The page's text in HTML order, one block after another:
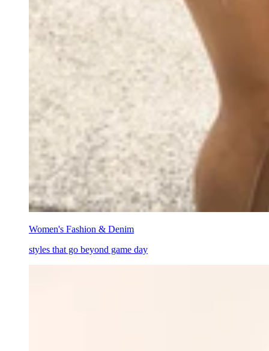
Women's Fashion & Denim
styles that go beyond game day